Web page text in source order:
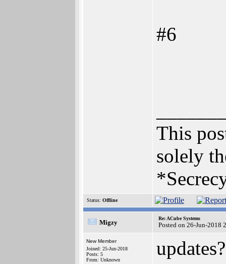
#6
This
solely
Status: Offline
Migzy
Re: ACube Systems
Posted on 26-Jun-2018
New Member
Joined: 25-Jun-2018
Posts: 5
From: Unknown
updates?